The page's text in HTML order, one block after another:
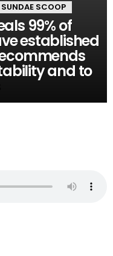
SUNDAE SCOOP
99% of
established
and to